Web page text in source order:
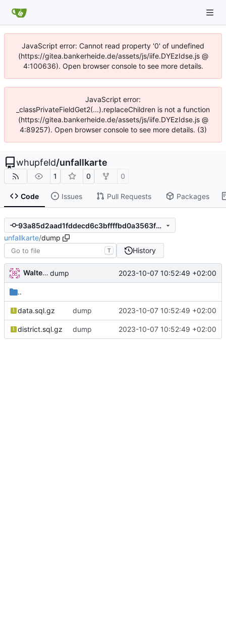
JavaScript error: Cannot read property '0' of undefined
(https://gitea.bankerheide.de/assets/js/iife.DYEzIdse.js @
4:100636). Open browser console to see more details.
JavaScript error:
_classPrivateFieldGet2(...).replaceChildren is not a function
(https://gitea.bankerheide.de/assets/js/iife.DYEzIdse.js @
4:89257). Open browser console to see more details. (3)
whupfeld/unfallkarte
1 0 0
Code Issues Pull Requests Packages
93a85d2aad1fddecd6c3bffffbd0a3563f85d917
unfallkarte/dump
T History
Walter Hupfeld dump 2023-10-07 10:52:49 +02:00
..
data.sql.gz dump 2023-10-07 10:52:49 +02:00
district.sql.gz dump 2023-10-07 10:52:49 +02:00